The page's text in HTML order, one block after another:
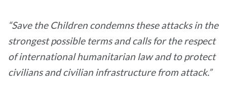
“Save the Children condemns these attacks in the
strongest possible terms and calls for the respect
of international humanitarian law and to protect
civilians and civilian infrastructure from attack.”